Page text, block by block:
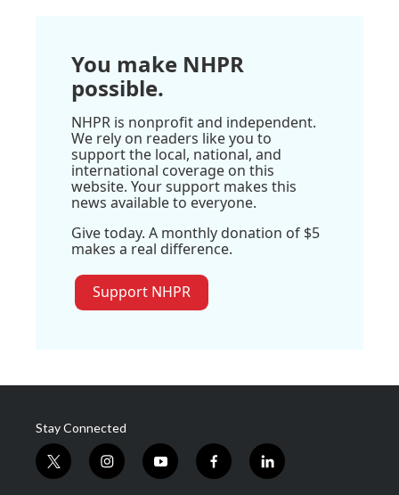
You make NHPR
possible.
NHPR is nonprofit and independent.
We rely on readers like you to
support the local, national, and
international coverage on this
website. Your support makes this
news available to everyone.
Give today. A monthly donation of $5
makes a real difference.
Support NHPR
Stay Connected
t
w
i
n
y
o
f
a
l
i